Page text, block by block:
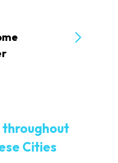
throughout
Cities